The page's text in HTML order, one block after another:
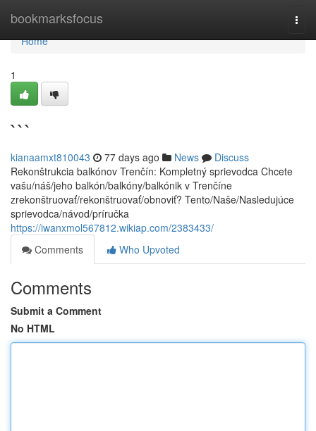
bookmarksfocus
Home
Home
1
```
kianaamxt810043 77 days ago News
Discuss
Rekonštrukcia balkónov Trenčín: Kompletný sprievodca Chcete
vašu/náš/jeho balkón/balkóny/balkónik v Trenčíne
zrekonštruovať/rekonštruovať/obnoviť? Tento/Naše/Nasledujúce
sprievodca/návod/príručka
https://iwanxmol567812.wikiap.com/2383433/
Comments
Who Upvoted
Comments
Submit a Comment
No HTML